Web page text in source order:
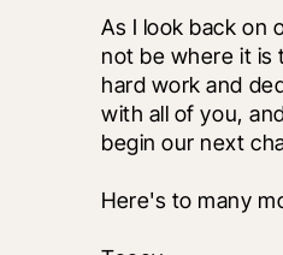
As I look back on
not be where it is
hard work and
with all of you,
begin our next
Here's to many